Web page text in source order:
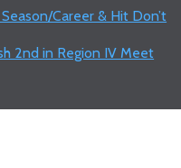
Career & Hit Don’t
2nd in Region IV Meet